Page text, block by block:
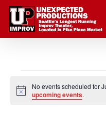
Skip
main
Events
for
Notice
No events scheduled for
upcoming events.